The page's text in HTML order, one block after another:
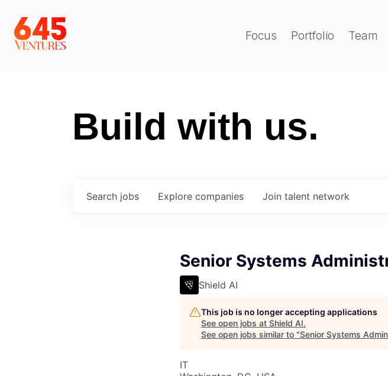
Focus Portfolio Team
Build with us.
Search jobs Explore companies Join talent network
Senior Systems
Shield AI
This job is no longer accepting applications
See open jobs at Shield AI.
See open jobs similar to "Senior Systems
IT